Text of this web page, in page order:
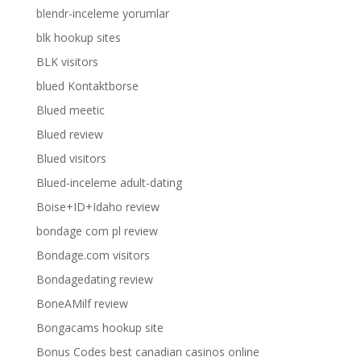
blendr-inceleme yorumlar
blk hookup sites
BLK visitors
blued Kontaktborse
Blued meetic
Blued review
Blued visitors
Blued-inceleme adult-dating
Boise+ID+Idaho review
bondage com pl review
Bondage.com visitors
Bondagedating review
BoneAMilf review
Bongacams hookup site
Bonus Codes best canadian casinos online